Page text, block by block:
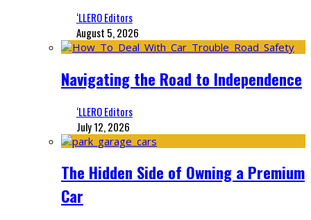
‘LLERO Editors
August 5, 2026
Navigating the Road to Independence
‘LLERO Editors
July 12, 2026
The Hidden Side of Owning a Premium
Car